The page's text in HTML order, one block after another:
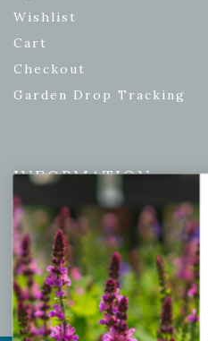
Wishlist
Cart
Checkout
Garden Drop Tracking
INFORMATION
Privacy Policy
Shipping & Return Policy
Help Center/FAQs
Contact Customer Service